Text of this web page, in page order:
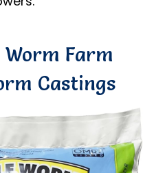
Worm Farm
Castings